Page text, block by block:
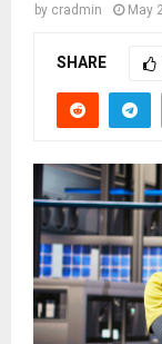
by cradmin May
SHARE